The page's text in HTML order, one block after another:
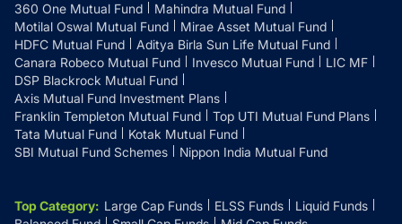
360 One Mutual Fund
Mahindra Mutual Fund
Motilal Oswal Mutual Fund
Mirae Asset Mutual Fund
HDFC Mutual Fund
Aditya Birla Sun Life Mutual Fund
Canara Robeco Mutual Fund
Invesco Mutual Fund
LIC MF
DSP Blackrock Mutual Fund
Axis Mutual Fund Investment Plans
Franklin Templeton Mutual Fund
Top UTI Mutual Fund Plans
Tata Mutual Fund
Kotak Mutual Fund
SBI Mutual Fund Schemes
Nippon India Mutual Fund
Top Category: Large Cap Funds ELSS Funds
Liquid Funds